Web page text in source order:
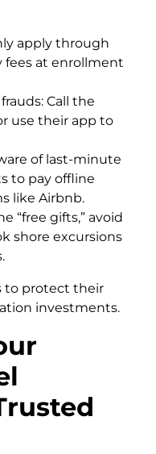
apply through
fees at enrollment
Call the
use their app to
of last-minute
to pay offline
like Airbnb.
“free gifts,” avoid
shore excursions
to protect their
investments.